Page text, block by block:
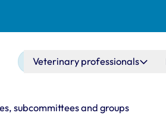
Main
Veterinary professionals
subcommittees and groups